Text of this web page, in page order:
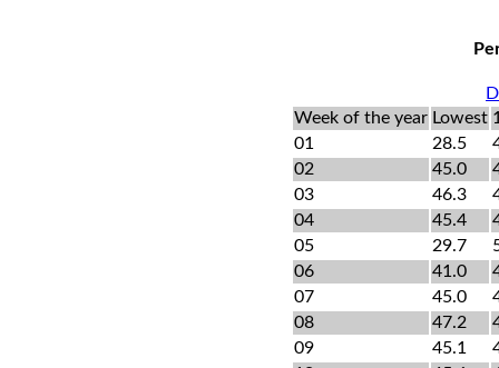
Week of the year Lowest
01
28.5
02
45.0
03
46.3
04
45.4
05
29.7
06
41.0
07
45.0
08
47.2
09
45.1